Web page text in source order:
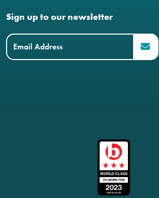
Sign up to our newsletter